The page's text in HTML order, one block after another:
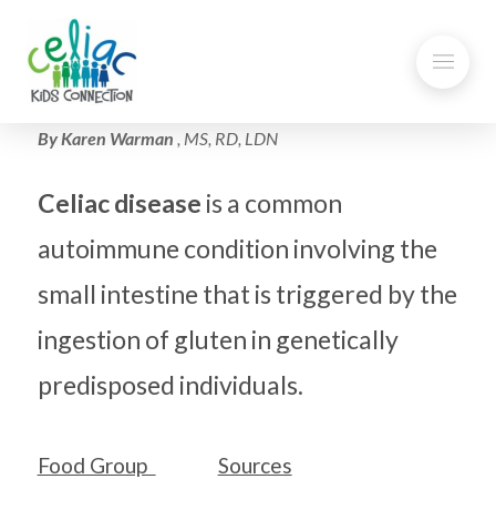
By Karen Warman , MS, RD, LDN
Celiac disease is a common
autoimmune condition involving the
small intestine that is triggered by the
ingestion of gluten in genetically
predisposed individuals.
Food Group Sources